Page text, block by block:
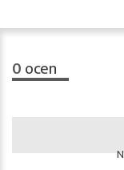
0ocen